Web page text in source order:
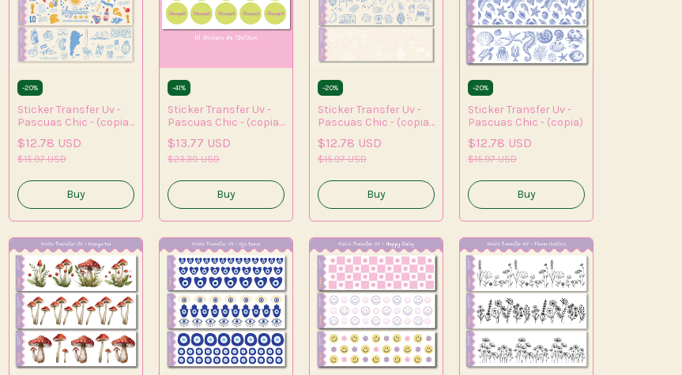
-20%
Sticker Transfer Uv -
Pascuas Chic - (copia)
(copia) - (copia) -
(copia)
$12.78 USD
$15.97 USD
-41%
Sticker Transfer Uv -
Pascuas Chic - (copia)
(copia) - (copia)
$13.77 USD
$23.30 USD
-20%
Sticker Transfer Uv -
Pascuas Chic - (copia)
(copia) - (copia) -
(copia) - (copia) -
$12.78 USD
$15.97 USD
-20%
Sticker Transfer Uv -
Pascuas Chic - (copia)
$12.78 USD
$15.97 USD